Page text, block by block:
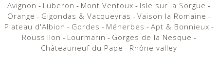
Avignon - Luberon - Mont Ventoux - Isle sur la Sorgue -
Orange - Gigondas & Vacqueyras - Vaison la Romaine -
Plateau d'Albion - Gordes - Ménerbes - Apt & Bonnieux -
Roussillon - Lourmarin - Gorges de la Nesque -
Châteauneuf du Pape - Rhône valley